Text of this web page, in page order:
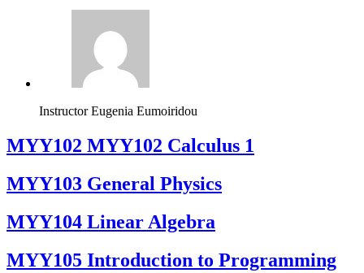
Instructor Eugenia Eumoiridou
ΜΥΥ102 MYY102 Calculus 1
MYY103 General Physics
MYY104 Linear Algebra
MYY105 Introduction to Programming